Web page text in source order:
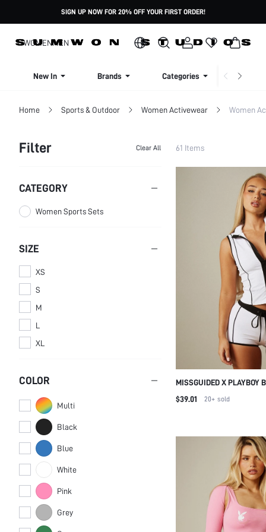
SIGN UP NOW FOR 20% OFF YOUR FIRST ORDER!
WOMENMEN
New In Brands Categories
Home Sports & Outdoor Women Activewear Women
Filter Clear All
CATEGORY
Women Sports Sets
SIZE
XS
S
M
L
XL
COLOR
Multi
Black
Blue
White
Pink
Grey
61 Items
MISSGUIDED X PLAYBOY
CONTRAST PIPING ZIP-
$39.01 20+ sold